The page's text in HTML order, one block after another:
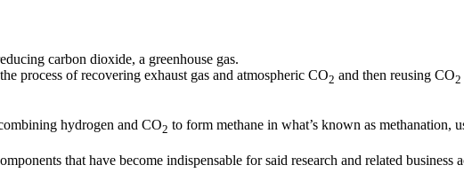
carbon dioxide, a greenhouse gas.
process of recovering exhaust gas and atmospheric CO2 and then reusing CO2
hydrogen and CO2 to form methane in what’s known as methanation,
that have become indispensable for said research and related business